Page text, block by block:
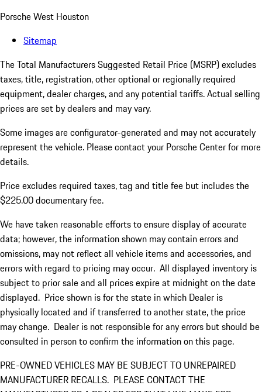
Porsche West Houston
Sitemap
The Total Manufacturers Suggested Retail Price (MSRP) excludes
taxes, title, registration, other optional or regionally required
equipment, dealer charges, and any potential tariffs. Actual selling
prices are set by dealers and may vary.
Some images are configurator-generated and may not accurately
represent the vehicle. Please contact your Porsche Center for more
details.
Price excludes required taxes, tag and title fee but includes the
$225.00 documentary fee.
We have taken reasonable efforts to ensure display of accurate
data; however, the information shown may contain errors and
omissions, may not reflect all vehicle items and accessories, and
errors with regard to pricing may occur. All displayed inventory is
subject to prior sale and all prices expire at midnight on the date
displayed. Price shown is for the state in which Dealer is
physically located and if transferred to another state, the price
may change. Dealer is not responsible for any errors but should be
consulted in person to confirm the information on this page.
PRE-OWNED VEHICLES MAY BE SUBJECT TO UNREPAIRED
MANUFACTURER RECALLS. PLEASE CONTACT THE